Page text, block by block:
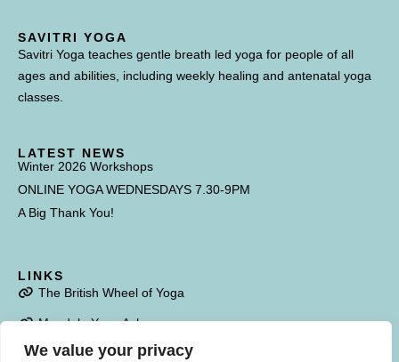
We value your privacy
SAVITRI YOGA
Savitri Yoga teaches gentle breath led yoga for people of all
ages and abilities, including weekly healing and antenatal yoga
classes.
LATEST NEWS
Winter 2026 Workshops
ONLINE YOGA WEDNESDAYS 7.30-9PM
A Big Thank You!
LINKS
The British Wheel of Yoga
Mandala Yoga Ashram
Poulstone Court